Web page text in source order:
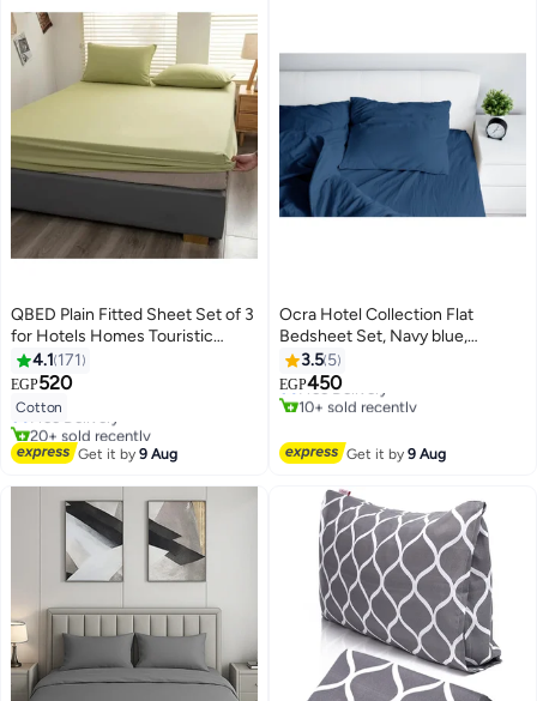
7
QBED Plain Fitted Sheet Set of 3
for Hotels Homes Touristic
Villages Pistachio
4.1 171
EGP520
Cotton
#14 in Sheet & Pillowcase Sets
Lowest price in 7 days
Free Delivery
20+ sold recently
#14 in Sheet & Pillowcase Sets
Get it by9 Aug
4
Ocra Hotel Collection Flat
Bedsheet Set, Navy blue,
Polycotton
3.5 5
EGP450
#5 in Flat Sheets
Lowest price in 7 days
Free Delivery
10+ sold recently
Get it by9 Aug